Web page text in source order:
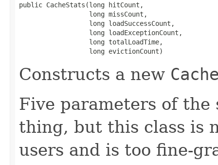
public CacheStats​(long hitCount,
                  long missCount,
                  long loadSuccessCount,
                  long loadExceptionCount,
                  long totalLoadTime,
                  long evictionCount)
Constructs a new
Five parameters of the
thing, but this class is
users and is too fine-